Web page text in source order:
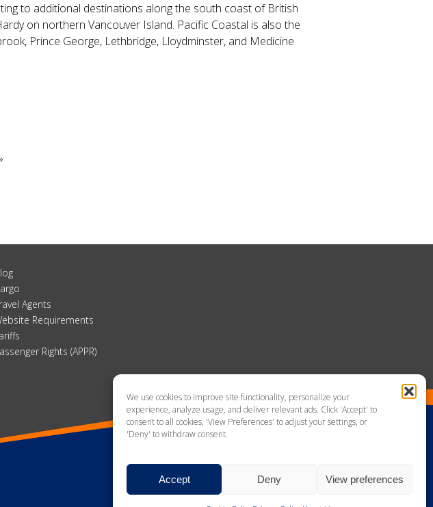
We use cookies to improve site functionality, personalize your
experience, analyze usage, and deliver relevant ads. Click 'Accept' to
consent to all cookies, 'View Preferences' to adjust your settings, or
'Deny' to withdraw consent.
Accept Deny View preferences
to additional destinations along the south coast of British
on northern Vancouver Island. Pacific Coastal is also the
Prince George, Lethbridge, Lloydminster, and Medicine
Agents
Requirements
Rights (APPR)